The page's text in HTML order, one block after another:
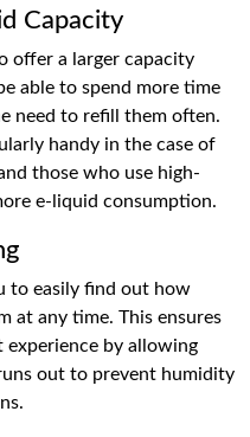
Capacity
offer a larger capacity
able to spend more time
need to refill them often.
handy in the case of
those who use high-
e-liquid consumption.
to easily find out how
at any time. This ensures
by allowing
out to prevent humidity